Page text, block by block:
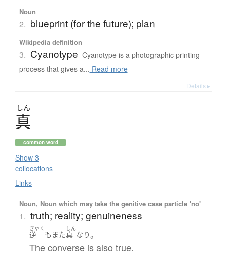
Noun
2. blueprint (for the future); plan
Wikipedia definition
3. Cyanotype Cyanotype is a photographic printing
process that gives a... Read more
Details ▸
しん
真
common word
Show 3
collocations
Links
Noun, Noun which may take the genitive case particle 'no'
1. truth; reality; genuineness
ぎゃく
逆 も また
しん
真 なり。
The converse is also true.